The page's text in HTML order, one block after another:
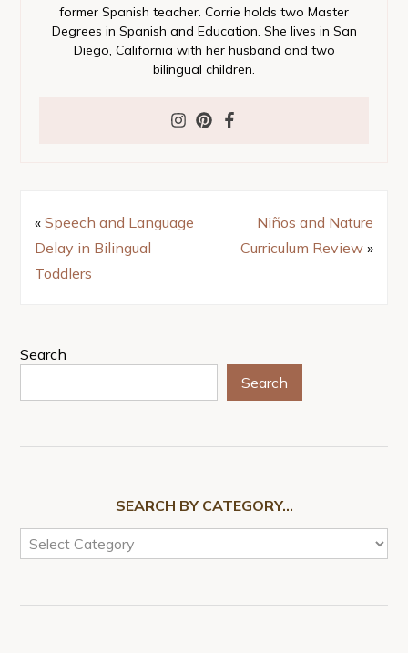
former Spanish teacher. Corrie holds two Master
Degrees in Spanish and Education. She lives in San
Diego, California with her husband and two
bilingual children.
« Speech and Language
Delay in Bilingual
Toddlers
Niños and Nature
Curriculum Review »
Search
Search
SEARCH BY CATEGORY…